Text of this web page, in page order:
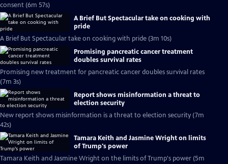
consent (6m 57s)
A Brief But Spectacular take on cooking with
pride
A Brief But Spectacular take on cooking with pride (3m 10s)
Promising pancreatic cancer treatment
doubles survival rates
Promising new treatment for pancreatic cancer doubles survival rates
(7m 3s)
Report shows misinformation a threat to
election security
New report shows misinformation is a threat to election security (7m
42s)
Tamara Keith and Jasmine Wright on limits
of Trump's power
Tamara Keith and Jasmine Wright on the limits of Trump's power (5m